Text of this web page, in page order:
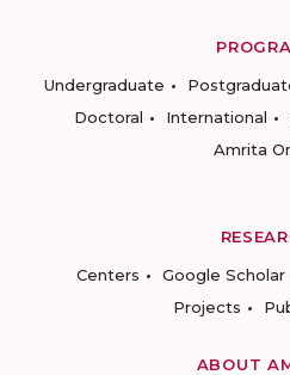
Undergraduate
Doctoral
International
Amrita
Centers
Google Scholar
Projects
ABOUT